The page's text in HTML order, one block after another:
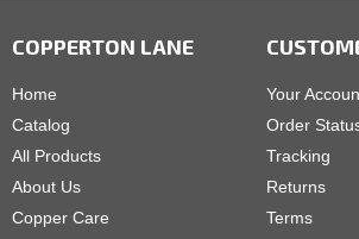
COPPERTON LANE
Home
Catalog
All Products
About Us
Copper Care
Your
Order
Tracking
Returns
Terms